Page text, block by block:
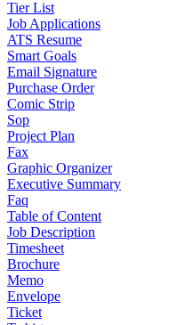
Tier List
Job Applications
ATS Resume
Smart Goals
Email Signature
Purchase Order
Comic Strip
Sop
Project Plan
Fax
Graphic Organizer
Executive Summary
Faq
Table of Content
Job Description
Timesheet
Brochure
Memo
Envelope
Ticket